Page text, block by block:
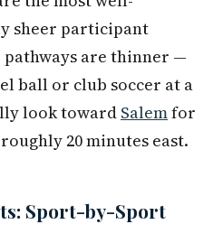
sheer participant
are thinner —
ball or club soccer at a
look toward Salemfor
20 minutes east.
Sport-by-Sport